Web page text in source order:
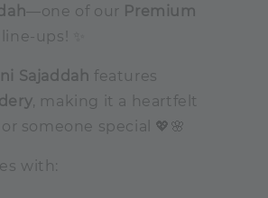
—one of our Premium
ups! ✨
Sajaddah features
, making it a heartfelt
someone special 💖🌸
with: